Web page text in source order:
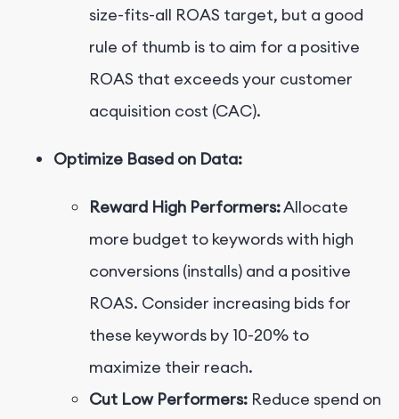
size-fits-all ROAS target, but a good
rule of thumb is to aim for a positive
ROAS that exceeds your customer
acquisition cost (CAC).
Optimize Based on Data:
Reward High Performers:Allocate
more budget to keywords with high
conversions (installs) and a positive
ROAS. Consider increasing bids for
these keywords by 10-20% to
maximize their reach.
Cut Low Performers: Reduce spend on